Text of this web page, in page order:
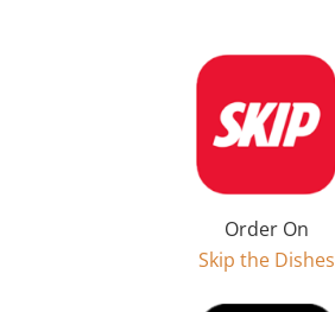
Order On
Skip the Dishes